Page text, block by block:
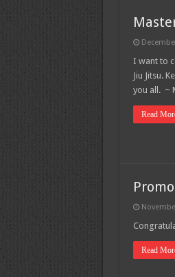
I want to
Jiu Jitsu.
you all. ~
Read
Read